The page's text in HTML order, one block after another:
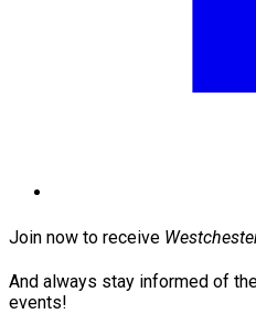
Join now to receive
And always stay informed of
events!